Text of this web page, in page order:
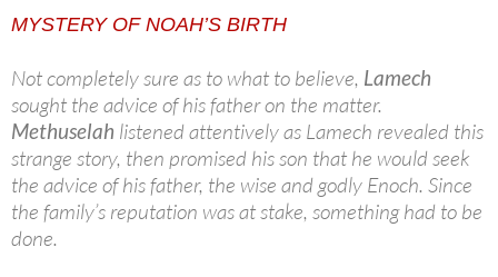
MYSTERY OF NOAH’S BIRTH
Not completely sure as to what to believe, Lamech
sought the advice of his father on the matter.
Methuselah listened attentively as Lamech revealed this
strange story, then promised his son that he would seek
the advice of his father, the wise and godly Enoch. Since
the family’s reputation was at stake, something had to be
done.